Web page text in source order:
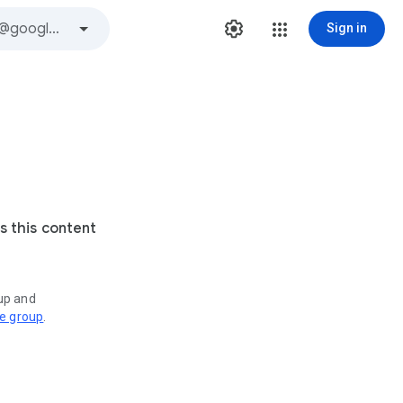
Sign in
this content
and
group